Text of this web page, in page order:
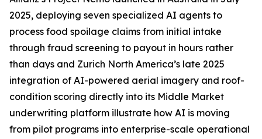
2025, deploying seven specialized AI agents to
process food spoilage claims from initial intake
through fraud screening to payout in hours rather
than days and Zurich North America’s late 2025
integration of AI-powered aerial imagery and roof-
condition scoring directly into its Middle Market
underwriting platform illustrate how AI is moving
from pilot programs into enterprise-scale operational